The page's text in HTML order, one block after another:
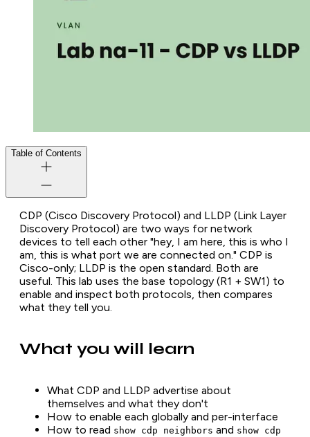
Table of Contents
CDP (Cisco Discovery Protocol) and LLDP (Link Layer
Discovery Protocol) are two ways for network
devices to tell each other "hey, I am here, this is who I
am, this is what port we are connected on." CDP is
Cisco-only; LLDP is the open standard. Both are
useful. This lab uses the base topology (R1 + SW1) to
enable and inspect both protocols, then compares
what they tell you.
What you will learn
What CDP and LLDP advertise about
themselves and what they don't
How to enable each globally and per-interface
How to read show cdp neighbors and show cdp